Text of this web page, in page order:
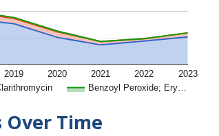
Benzoyl Peroxide; Ery…
2019 2020 2021 2022 2023
Over Time